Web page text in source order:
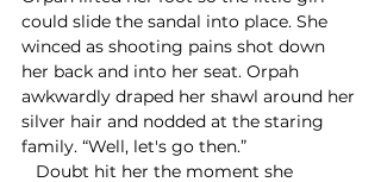
could slide the sandal into place. She
winced as shooting pains shot down
her back and into her seat. Orpah
awkwardly draped her shawl around her
silver hair and nodded at the staring
family. “Well, let's go then.”